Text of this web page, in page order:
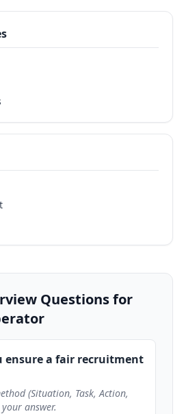
Questions for
ensure a fair recruitment
(Situation, Task, Action,
answer.